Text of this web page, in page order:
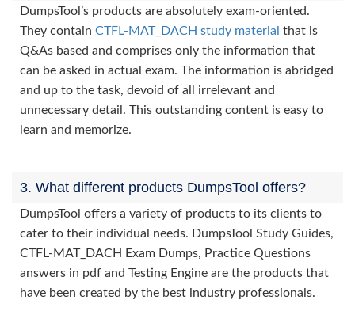
DumpsTool’s products are absolutely exam-oriented.
They contain CTFL-MAT_DACH study material that is
Q&As based and comprises only the information that
can be asked in actual exam. The information is abridged
and up to the task, devoid of all irrelevant and
unnecessary detail. This outstanding content is easy to
learn and memorize.
3. What different products DumpsTool offers?
DumpsTool offers a variety of products to its clients to
cater to their individual needs. DumpsTool Study Guides,
CTFL-MAT_DACH Exam Dumps, Practice Questions
answers in pdf and Testing Engine are the products that
have been created by the best industry professionals.